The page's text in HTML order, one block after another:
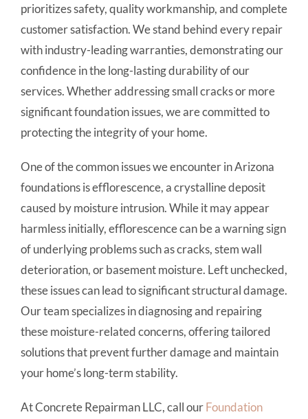
prioritizes safety, quality workmanship, and complete
customer satisfaction. We stand behind every repair
with industry-leading warranties, demonstrating our
confidence in the long-lasting durability of our
services. Whether addressing small cracks or more
significant foundation issues, we are committed to
protecting the integrity of your home.
One of the common issues we encounter in Arizona
foundations is efflorescence, a crystalline deposit
caused by moisture intrusion. While it may appear
harmless initially, efflorescence can be a warning sign
of underlying problems such as cracks, stem wall
deterioration, or basement moisture. Left unchecked,
these issues can lead to significant structural damage.
Our team specializes in diagnosing and repairing
these moisture-related concerns, offering tailored
solutions that prevent further damage and maintain
your home’s long-term stability.
At Concrete Repairman LLC, call ourFoundation